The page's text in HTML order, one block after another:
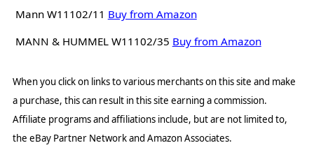
Mann W11102/11 Buy from Amazon
MANN & HUMMEL W11102/35 Buy from Amazon
When you click on links to various merchants on this site and make
a purchase, this can result in this site earning a commission.
Affiliate programs and affiliations include, but are not limited to,
the eBay Partner Network and Amazon Associates.